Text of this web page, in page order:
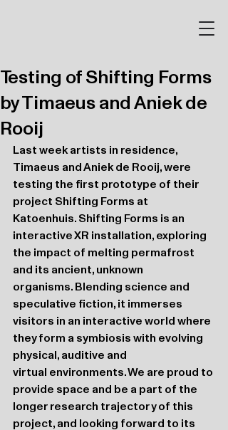
Testing of Shifting Forms
by Timaeus and Aniek de
Rooij
Last week artists in residence,
Timaeus and Aniek de Rooij, were
testing the first prototype of their
project Shifting Forms at
Katoenhuis. Shifting Forms is an
interactive XR installation, exploring
the impact of melting permafrost
and its ancient, unknown
organisms. Blending science and
speculative fiction, it immerses
visitors in an interactive world where
they form a symbiosis with evolving
physical, auditive and
virtual environments. We are proud to
provide space and be a part of the
longer research trajectory of this
project, and looking forward to its